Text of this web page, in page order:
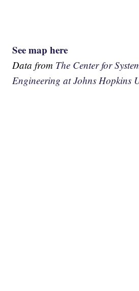
See map here
Data from The Center for
Engineering at Johns Hopkins